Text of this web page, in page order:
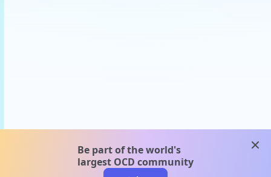
Be part of the world's
largest OCD community